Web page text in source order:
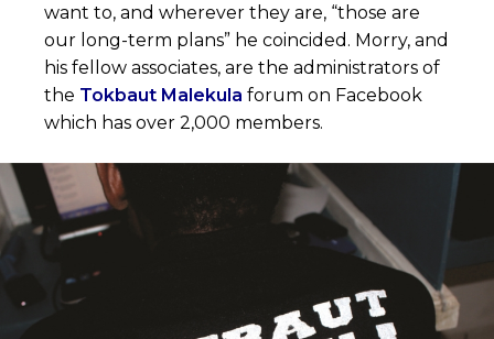
want to, and wherever they are, “those are
our long-term plans” he coincided. Morry, and
his fellow associates, are the administrators of
the Tokbaut Malekula forum on Facebook
which has over 2,000 members.